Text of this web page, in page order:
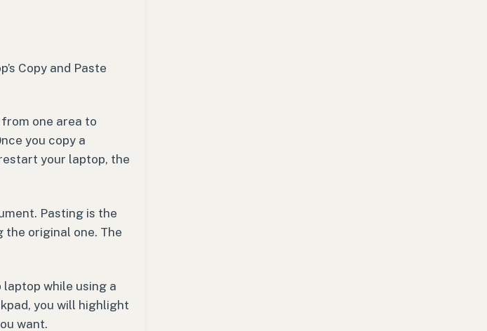
Copy and Paste
one area to
you copy a
your laptop, the
Pasting is the
original one. The
while using a
you will highlight
want.